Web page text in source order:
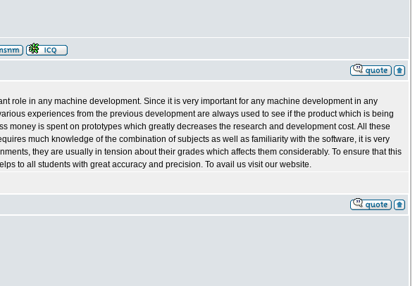
role in any machine development. Since it is very important for any machine development in any
experiences from the previous development are always used to see if the product which is being
money is spent on prototypes which greatly decreases the research and development cost. All these
much knowledge of the combination of subjects as well as familiarity with the software, it is very
they are usually in tension about their grades which affects them considerably. To ensure that this
to all students with great accuracy and precision. To avail us visit our website.